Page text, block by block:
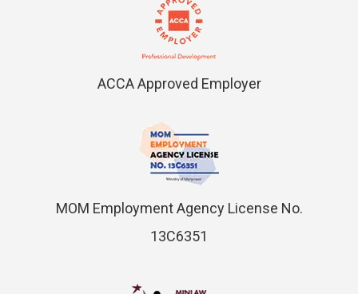
ACCA Approved Employer
MOM Employment Agency License No.
13C6351